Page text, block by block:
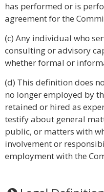
has performed or is
agreement for the
(c) Any individual who
consulting or advisory
whether formal or
(d) This definition does
no longer employed by
retained or hired as
testify about general
public, or matters with
involvement or
employment with the